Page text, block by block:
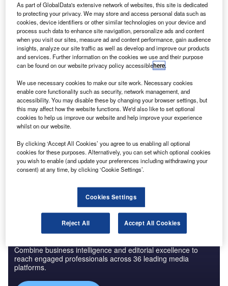
Go deeper with GlobalData
Reports
The Global Commercial Aircraft Market 2018–2028
Reports
The Global Military Aviation MRO Market in the
UAE to 2025: Market ...
Go deeper with GlobalData
The gold standard of business intelligence.
Find out more
Discover B2B Marketing That Performs
Combine business intelligence and editorial excellence to
reach engaged professionals across 36 leading media
platforms.
As part of GlobalData's extensive network of websites, this site is dedicated
to protecting your privacy. We may store and access personal data such as
cookies, device identifiers or other similar technologies on your device and
process such data to enhance site navigation, personalize ads and content
when you visit our sites, measure ad and content performance, gain audience
insights, analyze our site traffic as well as develop and improve our products
and services. Further information on the cookies we use and their purpose
can be found on our website privacy policy accessiblehere.
We use necessary cookies to make our site work. Necessary cookies
enable core functionality such as security, network management, and
accessibility. You may disable these by changing your browser settings, but
this may affect how the website functions. We'd also like to set optional
cookies to help us improve our website and help improve your experience
whilst on our website.
By clicking ‘Accept All Cookies’ you agree to us enabling all optional
cookies for these purposes. Alternatively, you can set which optional cookies
you wish to enable (and update your preferences including withdrawing your
consent) at any time, by clicking ‘Cookie Settings’.
Cookies Settings
Reject All Accept All Cookies